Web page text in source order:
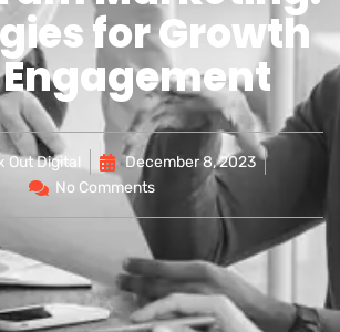
for Growth
Out Digital
December 8, 2023
No Comments